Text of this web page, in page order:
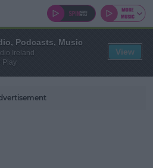
Podcasts, Music
Ireland
Play
View